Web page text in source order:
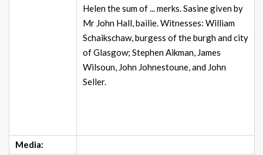
Helen the sum of ... merks. Sasine given by
Mr John Hall, bailie. Witnesses: William
Schaikschaw, burgess of the burgh and city
of Glasgow; Stephen Aikman, James
Wilsoun, John Johnestoune, and John
Seller.
Media: